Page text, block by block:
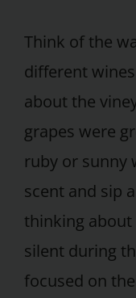
Think of the
different
about the
grapes were
ruby or sunny
scent and sip
thinking about
silent during
focused on